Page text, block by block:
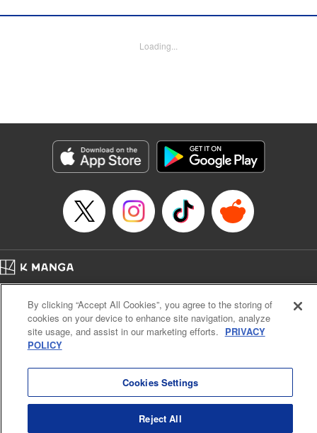
skills like Examine, Alchemy, and Domestic Magic are his
Services LLC/SKY JAPAN, Inc
Manga Details
Genre: SF･Fantasy, Isekai･Super Powers
Title in Japanese: 異世界ウォーキング
Episode Details
Released: Sep 25, 2024
Price: 69p
Loading...
Cal. Bus & Prof. Code
Manga Reader
Notations based on the Act on Specified Commercial Transactions and the Act on
Payment Service
By clicking “Accept All Cookies”, you agree to the storing of
cookies on your device to enhance site navigation, analyze
site usage, and assist in our marketing efforts. PRIVACY
POLICY
Cookies Settings
Reject All